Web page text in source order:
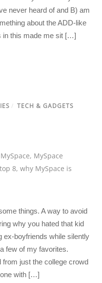
never heard of and B) am
about the ADD-like
in this made me sit […]
/ TECH & GADGETS
MySpace, MySpace
top 8,why MySpace is
things. A way to avoid
why you hated that kid
ex-boyfriends while silently
few of my favorites.
just the college crowd
with […]